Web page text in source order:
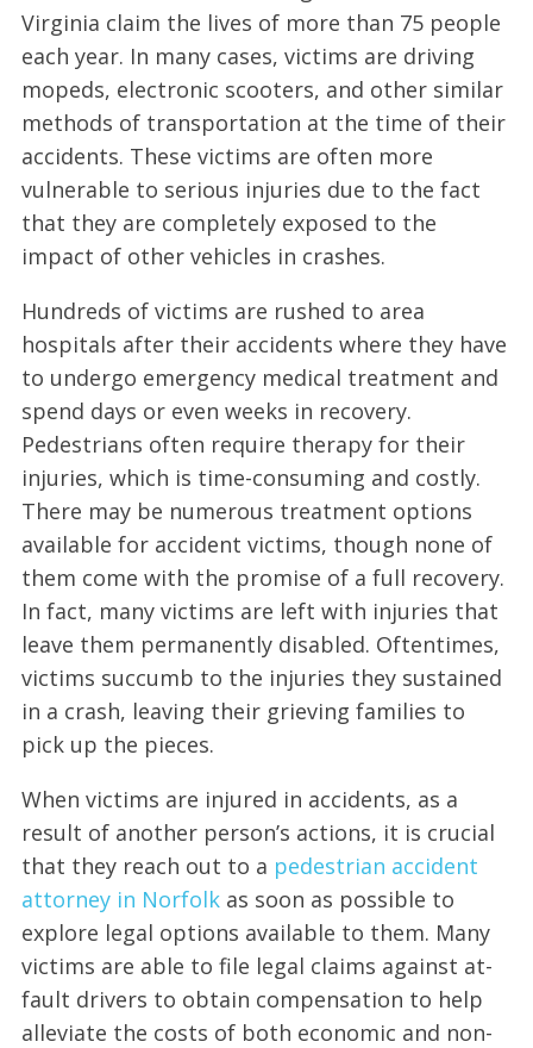
Virginia claim the lives of more than 75 people
each year. In many cases, victims are driving
mopeds, electronic scooters, and other similar
methods of transportation at the time of their
accidents. These victims are often more
vulnerable to serious injuries due to the fact
that they are completely exposed to the
impact of other vehicles in crashes.
Hundreds of victims are rushed to area
hospitals after their accidents where they have
to undergo emergency medical treatment and
spend days or even weeks in recovery.
Pedestrians often require therapy for their
injuries, which is time-consuming and costly.
There may be numerous treatment options
available for accident victims, though none of
them come with the promise of a full recovery.
In fact, many victims are left with injuries that
leave them permanently disabled. Oftentimes,
victims succumb to the injuries they sustained
in a crash, leaving their grieving families to
pick up the pieces.
When victims are injured in accidents, as a
result of another person’s actions, it is crucial
that they reach out to a pedestrian accident
attorney in Norfolkas soon as possible to
explore legal options available to them. Many
victims are able to file legal claims against at-
fault drivers to obtain compensation to help
alleviate the costs of both economic and non-